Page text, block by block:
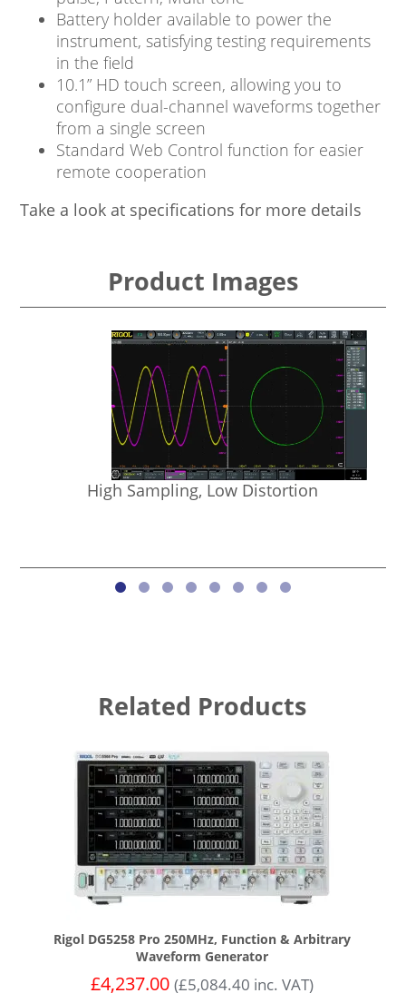
Battery holder available to power the
instrument, satisfying testing requirements
in the field
10.1” HD touch screen, allowing you to
configure dual-channel waveforms together
from a single screen
Standard Web Control function for easier
remote cooperation
Take a look at specifications for more details
Product Images
High Sampling, Low Distortion
Related Products
Rigol DG5258 Pro 250MHz, Function & Arbitrary
Waveform Generator
£4,237.00 (£5,084.40 inc. VAT)